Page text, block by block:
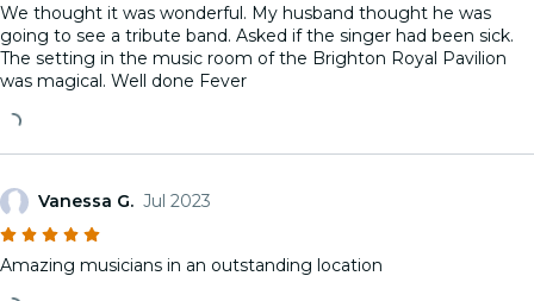
We thought it was wonderful. My husband thought he was
going to see a tribute band. Asked if the singer had been sick.
The setting in the music room of the Brighton Royal Pavilion
was magical. Well done Fever
Vanessa G. Jul 2023
Amazing musicians in an outstanding location